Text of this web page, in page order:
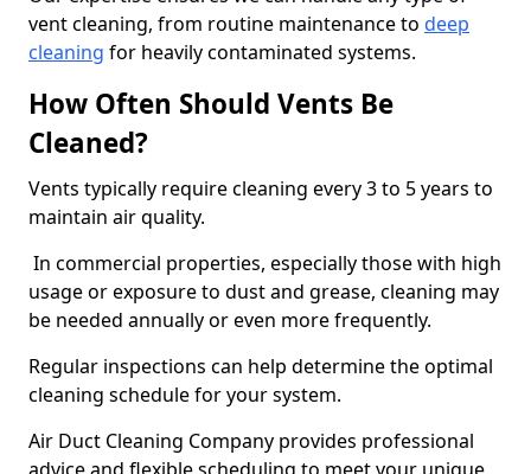
vent cleaning, from routine maintenance to deep
cleaning for heavily contaminated systems.
How Often Should Vents Be
Cleaned?
Vents typically require cleaning every 3 to 5 years to
maintain air quality.
In commercial properties, especially those with high
usage or exposure to dust and grease, cleaning may
be needed annually or even more frequently.
Regular inspections can help determine the optimal
cleaning schedule for your system.
Air Duct Cleaning Company provides professional